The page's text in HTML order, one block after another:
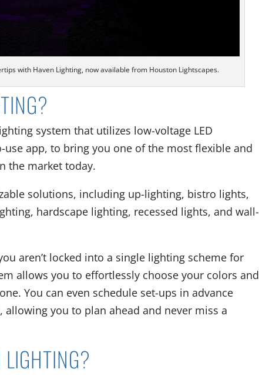
with Haven Lighting, now available from Houston Lightscapes.
system that utilizes low-voltage LED
app, to bring you one of the most flexible and
the market today.
solutions, including up-lighting, bistro lights,
hardscape lighting, recessed lights, and wall-
aren’t locked into a single lighting scheme for
allows you to effortlessly choose your colors and
You can even schedule set-ups in advance
allowing you to plan ahead and never miss a